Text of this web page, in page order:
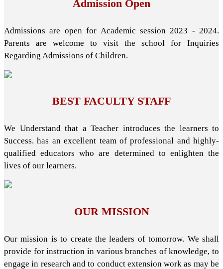
Admission Open
Admissions are open for Academic session 2023 - 2024.
Parents are welcome to visit the school for Inquiries
Regarding Admissions of Children.
BEST FACULTY STAFF
We Understand that a Teacher introduces the learners to
Success. has an excellent team of professional and highly-
qualified educators who are determined to enlighten the
lives of our learners.
OUR MISSION
Our mission is to create the leaders of tomorrow. We shall
provide for instruction in various branches of knowledge, to
engage in research and to conduct extension work as may be